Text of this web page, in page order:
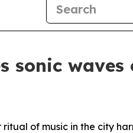
sonic waves
ritual of music in the city